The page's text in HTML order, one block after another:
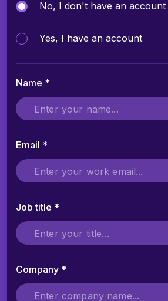
No, I don't have an account
Yes, I have an account
Name *
Email *
Job title *
Company *